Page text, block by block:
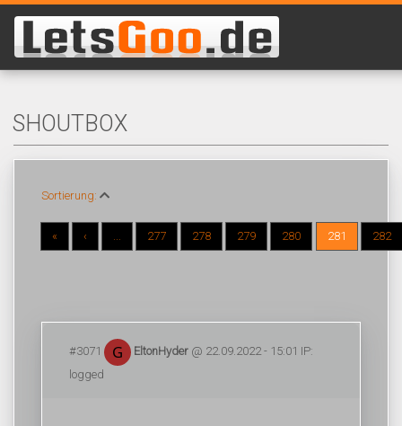
SHOUTBOX
Sortierung:
« ‹ ... 277 278 279 280 281 282
#3071 EltonHyder @ 22.09.2022 - 15:01 IP:
logged